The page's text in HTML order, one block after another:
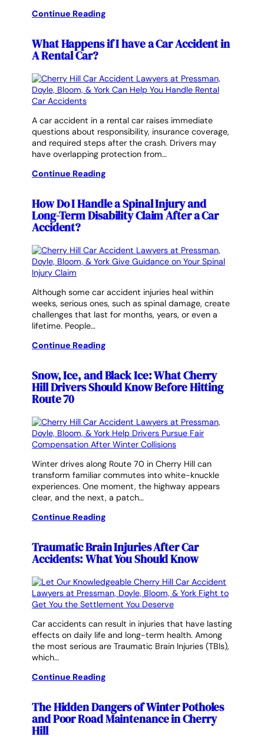
Continue Reading
What Happens if I have a Car Accident in
A Rental Car?
A car accident in a rental car raises immediate
questions about responsibility, insurance coverage,
and required steps after the crash. Drivers may
have overlapping protection from…
Continue Reading
How Do I Handle a Spinal Injury and
Long-Term Disability Claim After a Car
Accident?
Although some car accident injuries heal within
weeks, serious ones, such as spinal damage, create
challenges that last for months, years, or even a
lifetime. People…
Continue Reading
Snow, Ice, and Black Ice: What Cherry
Hill Drivers Should Know Before Hitting
Route 70
Winter drives along Route 70 in Cherry Hill can
transform familiar commutes into white-knuckle
experiences. One moment, the highway appears
clear, and the next, a patch…
Continue Reading
Traumatic Brain Injuries After Car
Accidents: What You Should Know
Car accidents can result in injuries that have lasting
effects on daily life and long-term health. Among
the most serious are Traumatic Brain Injuries (TBIs),
which…
Continue Reading
The Hidden Dangers of Winter Potholes
and Poor Road Maintenance in Cherry
Hill